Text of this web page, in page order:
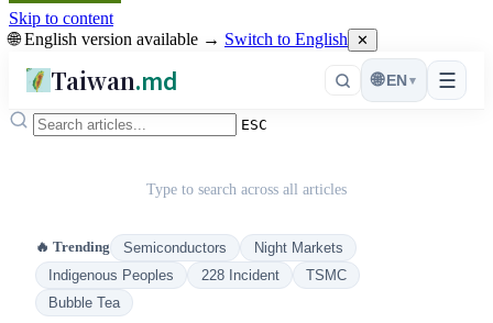
Skip to content
🌐 English version available → Switch to English ✕
Taiwan.md ☰
🌐 EN ▾
ESC
Type to search across all articles
🔥 Trending Semiconductors
Night Markets
Indigenous Peoples
228 Incident
TSMC
Bubble Tea